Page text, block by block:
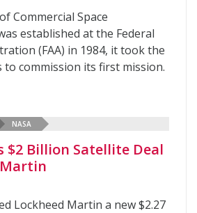
Commercial Space
established at the Federal
(FAA) in 1984, it took the
to commission its first mission.
NASA
$2 Billion Satellite Deal
Lockheed Martin a new $2.27